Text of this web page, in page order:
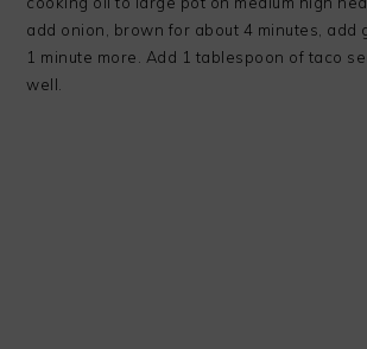
add onion, brown for about 4 minutes, add
1 minute more. Add 1 tablespoon of taco
well.